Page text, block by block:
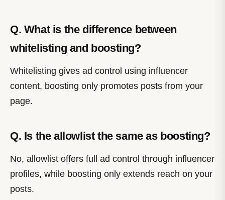
Q. What is the difference between
whitelisting and boosting?
Whitelisting gives ad control using influencer
content, boosting only promotes posts from your
page.
Q. Is the allowlist the same as boosting?
No, allowlist offers full ad control through influencer
profiles, while boosting only extends reach on your
posts.